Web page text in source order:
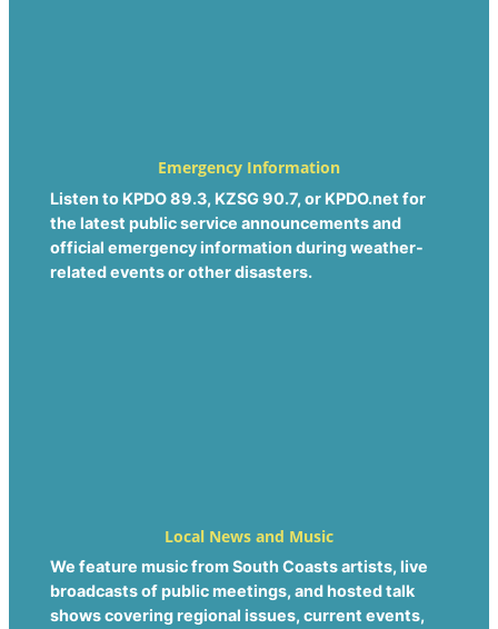
Emergency Information
Listen to KPDO 89.3, KZSG 90.7, or KPDO.net for
the latest public service announcements and
official emergency information during weather-
related events or other disasters.
Local News and Music
We feature music from South Coasts artists, live
broadcasts of public meetings, and hosted talk
shows covering regional issues, current events,